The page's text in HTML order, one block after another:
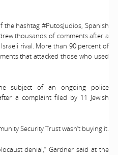
hashtag #PutosJudios, Spanish
thousands of comments after a
rival. More than 90 percent of
that attacked those who used
subject of an ongoing police
a complaint filed by 11 Jewish
Security Trust wasn’t buying it.
denial,” Gardner said at the